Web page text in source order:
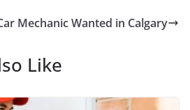
Mechanic Wanted in Calgary
Like